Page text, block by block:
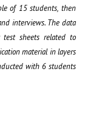
of 15 students, then
interviews. The data
sheets related to
material in layers
with 6 students